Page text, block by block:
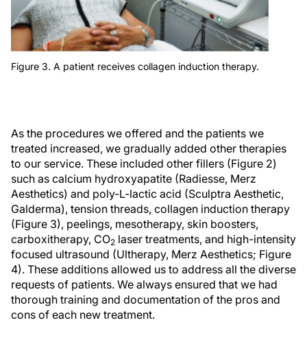
Figure 3. A patient receives collagen induction therapy.
As the procedures we offered and the patients we
treated increased, we gradually added other therapies
to our service. These included other fillers (Figure 2)
such as calcium hydroxyapatite (Radiesse, Merz
Aesthetics) and poly-L-lactic acid (Sculptra Aesthetic,
Galderma), tension threads, collagen induction therapy
(Figure 3), peelings, mesotherapy, skin boosters,
carboxitherapy, CO2 laser treatments, and high-intensity
focused ultrasound (Ultherapy, Merz Aesthetics; Figure
4). These additions allowed us to address all the diverse
requests of patients. We always ensured that we had
thorough training and documentation of the pros and
cons of each new treatment.